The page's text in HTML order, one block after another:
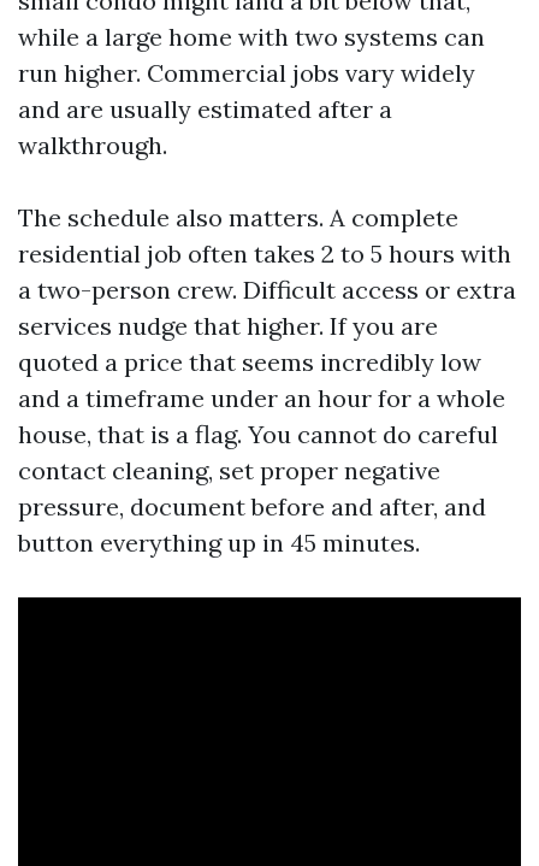
while a large home with two systems can
run higher. Commercial jobs vary widely
and are usually estimated after a
walkthrough.
The schedule also matters. A complete
residential job often takes 2 to 5 hours with
a two-person crew. Difficult access or extra
services nudge that higher. If you are
quoted a price that seems incredibly low
and a timeframe under an hour for a whole
house, that is a flag. You cannot do careful
contact cleaning, set proper negative
pressure, document before and after, and
button everything up in 45 minutes.